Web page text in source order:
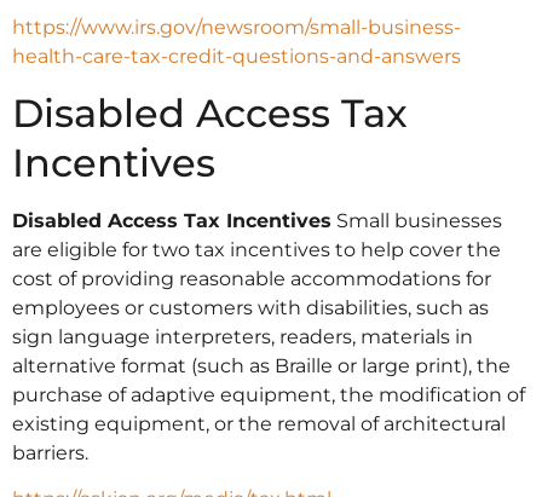
https://www.irs.gov/newsroom/small-business-
health-care-tax-credit-questions-and-answers
Disabled Access Tax
Incentives
Disabled Access Tax Incentives Small businesses
are eligible for two tax incentives to help cover the
cost of providing reasonable accommodations for
employees or customers with disabilities, such as
sign language interpreters, readers, materials in
alternative format (such as Braille or large print), the
purchase of adaptive equipment, the modification of
existing equipment, or the removal of architectural
barriers.